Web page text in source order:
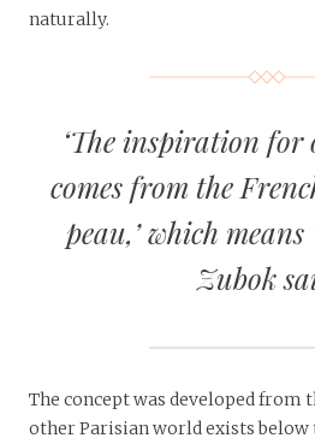
naturally.
‘The inspiration
comes from the
peau,’which means
Zubok
The concept was developed from
other Parisian world exists below